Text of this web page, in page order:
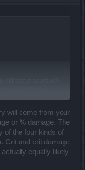
will come from your
or % damage. The
of the four kinds of
Crit and crit damage
equally likely